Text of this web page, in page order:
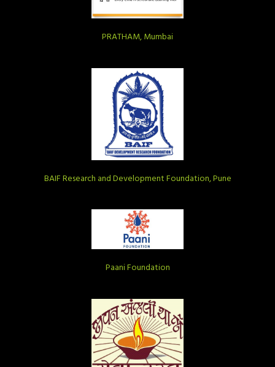
PRATHAM, Mumbai
BAIF Research and Development Foundation, Pune
Paani Foundation